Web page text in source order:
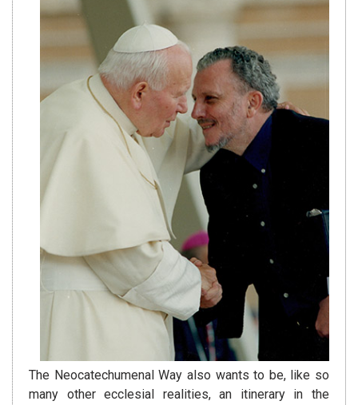
The Neocatechumenal Way also wants to be, like so
many other ecclesial realities, an itinerary in the